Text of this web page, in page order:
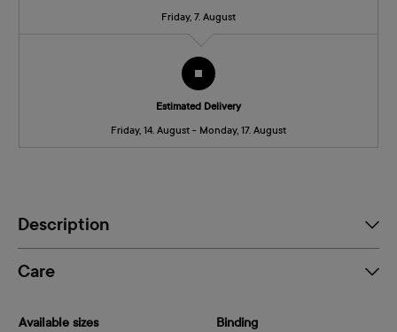
Friday, 7. August
Estimated Delivery
Friday, 14. August - Monday, 17. August
Description
Care
Available sizes
Binding